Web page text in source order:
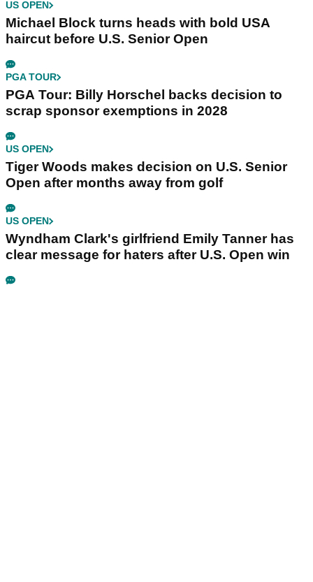
US OPEN
Michael Block turns heads with bold USA
haircut before U.S. Senior Open
PGA TOUR
PGA Tour: Billy Horschel backs decision to
scrap sponsor exemptions in 2028
US OPEN
Tiger Woods makes decision on U.S. Senior
Open after months away from golf
US OPEN
Wyndham Clark's girlfriend Emily Tanner has
clear message for haters after U.S. Open win